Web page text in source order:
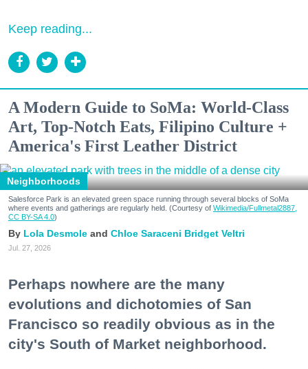
Keep reading...
A Modern Guide to SoMa: World-Class
Art, Top-Notch Eats, Filipino Culture +
America's First Leather District
Neighborhoods
Salesforce Park is an elevated green space running through several blocks of SoMa
where events and gatherings are regularly held. (Courtesy of Wikimedia/Fullmetal2887,
CC BY-SA 4.0)
Lola Desmole Chloe Saraceni Bridget Veltri
Jul. 27, 2026
Perhaps nowhere are the many
evolutions and dichotomies of San
Francisco so readily obvious as in the
city's South of Market neighborhood.